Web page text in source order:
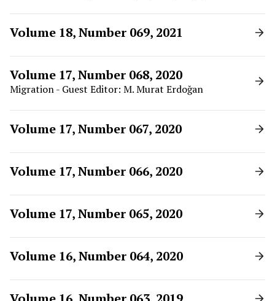
Volume 18, Number 069, 2021
Volume 17, Number 068, 2020
Migration - Guest Editor: M. Murat Erdoğan
Volume 17, Number 067, 2020
Volume 17, Number 066, 2020
Volume 17, Number 065, 2020
Volume 16, Number 064, 2020